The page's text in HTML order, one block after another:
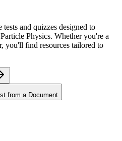
and quizzes designed to
Physics. Whether you're a
you'll find resources tailored to
from a Document